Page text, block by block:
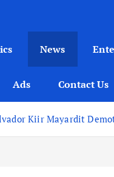
News
Ads Contact Us
Kiir Mayardit